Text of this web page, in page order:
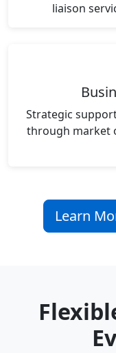
liaison
Strategic
through market
Learn